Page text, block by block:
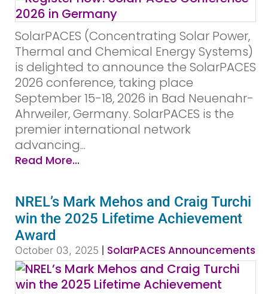
SolarPACES (Concentrating Solar Power,
Thermal and Chemical Energy Systems)
is delighted to announce the SolarPACES
2026 conference, taking place
September 15-18, 2026 in Bad Neuenahr-
Ahrweiler, Germany. SolarPACES is the
premier international network
advancing...
Read More...
NREL’s Mark Mehos and Craig Turchi
win the 2025 Lifetime Achievement
Award
October 03, 2025 | SolarPACES Announcements